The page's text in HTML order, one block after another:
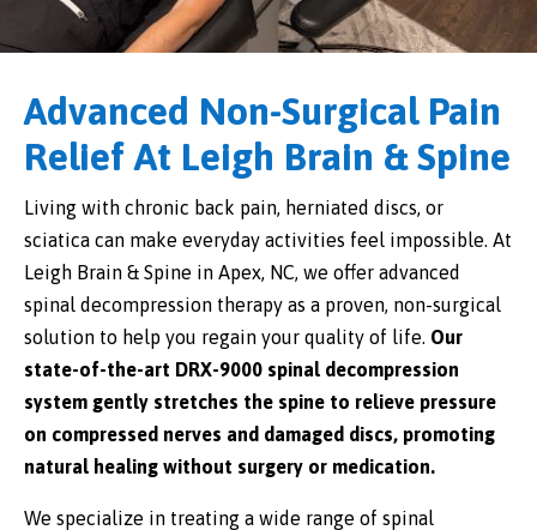
Advanced Non-Surgical Pain
Relief At Leigh Brain & Spine
Living with chronic back pain, herniated discs, or
sciatica can make everyday activities feel impossible. At
Leigh Brain & Spine in Apex, NC, we offer advanced
spinal decompression therapy as a proven, non-surgical
solution to help you regain your quality of life. Our
state-of-the-art DRX-9000 spinal decompression
system gently stretches the spine to relieve pressure
on compressed nerves and damaged discs, promoting
natural healing without surgery or medication.
We specialize in treating a wide range of spinal